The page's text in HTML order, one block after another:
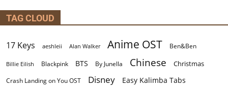
TAG CLOUD
17 Keys aeshleii Alan Walker Anime OST Ben&Ben
Billie Eilish Blackpink BTS By Junella Chinese Christmas
Crash Landing on You OST Disney Easy Kalimba Tabs